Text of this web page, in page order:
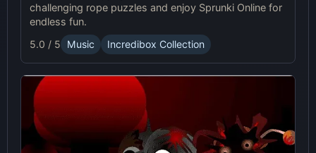
challenging rope puzzles and enjoy Sprunki Online for
endless fun.
5.0 / 5
Music Incredibox Collection